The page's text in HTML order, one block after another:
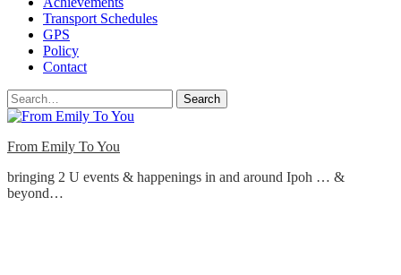
Transport Schedules
GPS
Policy
Contact
Search
From Emily To You
bringing 2 U events & happenings in and around Ipoh … &
beyond…